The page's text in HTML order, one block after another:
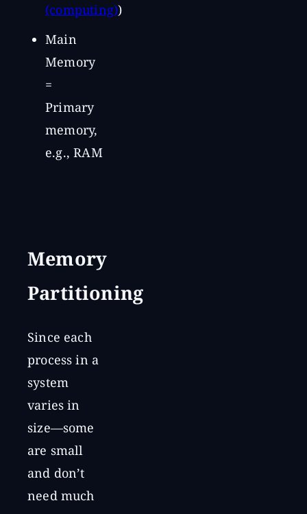
(computing))
Main
Memory
=
Primary
memory,
e.g., RAM
Memory
Partitioning
Since each
process in a
system
varies in
size—some
are small
and don’t
need much